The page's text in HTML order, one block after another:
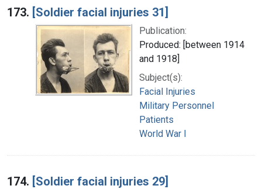
173. [Soldier facial injuries 31]
Publication:
Produced: [between 1914
and 1918]
Subject(s):
Facial Injuries
Military Personnel
Patients
World War I
174. [Soldier facial injuries 29]